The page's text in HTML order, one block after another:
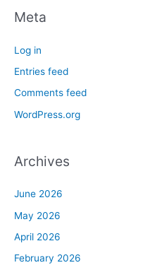
Meta
Log in
Entries feed
Comments feed
WordPress.org
Archives
June 2026
May 2026
April 2026
February 2026